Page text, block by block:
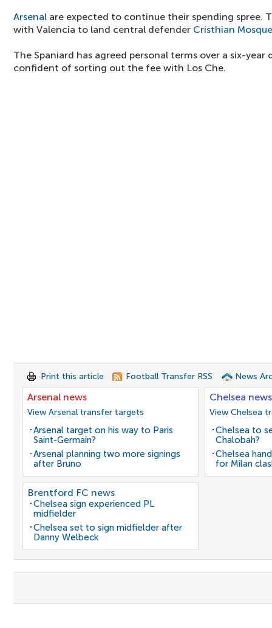
Arsenal are expected to continue their spending spree.
with Valencia to land central defender Cristhian
The Spaniard has agreed personal terms over a six-year
confident of sorting out the fee with Los Che.
Print this article Football Transfer RSS News
Arsenal news
View Arsenal transfer targets
Arsenal target on his way to Paris
Saint-Germain?
Arsenal planning two more signings
after Bruno
Chelsea news
View Chelsea
Chelsea to
Chalobah?
Chelsea
for Milan
Brentford FC news
Chelsea sign experienced PL
midfielder
Chelsea set to sign midfielder after
Danny Welbeck